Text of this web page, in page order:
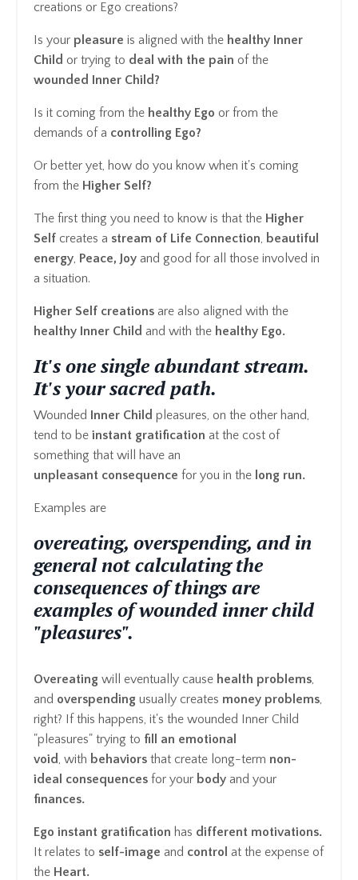
creations or Ego creations?
Is your pleasure is aligned with the healthy Inner
Child or trying to deal with the pain of the
wounded Inner Child?
Is it coming from the healthy Ego or from the
demands of a controlling Ego?
Or better yet, how do you know when it's coming
from the Higher Self?
The first thing you need to know is that the Higher
Self creates a stream of Life Connection, beautiful
energy, Peace, Joy and good for all those involved in
a situation.
Higher Self creations are also aligned with the
healthy Inner Child and with the healthy Ego.
It's one single abundant stream.
It's your sacred path.
Wounded Inner Child pleasures, on the other hand,
tend to be instant gratification at the cost of
something that will have an
unpleasant consequence for you in the long run.
Examples are
overeating, overspending, and in
general not calculating the
consequences of things are
examples of wounded inner child
"pleasures".
Overeating will eventually cause health problems,
and overspending usually creates money problems,
right? If this happens, it's the wounded Inner Child
"pleasures" trying to fill an emotional
void, with behaviors that create long-term non-
ideal consequences for your body and your
finances.
Ego instant gratification has different motivations.
It relates to self-image and control at the expense of
the Heart.